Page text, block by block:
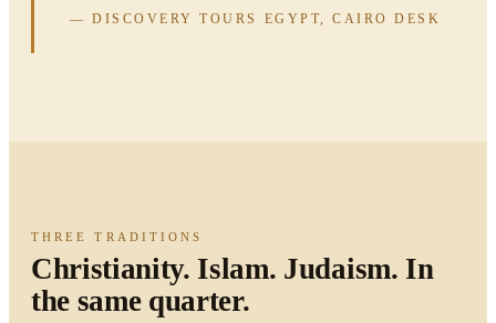
— DISCOVERY TOURS EGYPT, CAIRO DESK
THREE TRADITIONS
Christianity. Islam. Judaism. In
the same quarter.